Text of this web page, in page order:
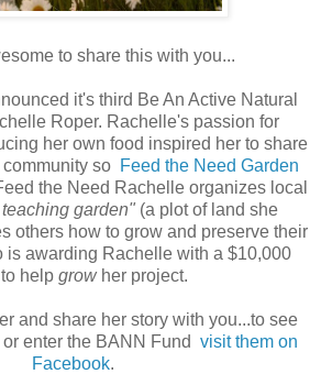
to share this with you...
it's third Be An Active Natural
Roper. Rachelle's passion for
her own food inspired her to share
so Feed the Need Garden
the Need Rachelle organizes local
garden" (a plot of land she
others how to grow and preserve their
awarding Rachelle with a $10,000
help growher project.
and share her story with you...to see
enter the BANN Fund visit them on
Facebook.